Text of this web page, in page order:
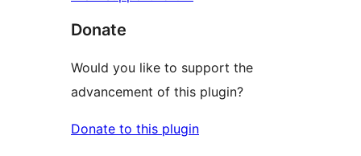
Donate
Would you like to support the
advancement of this plugin?
Donate to this plugin